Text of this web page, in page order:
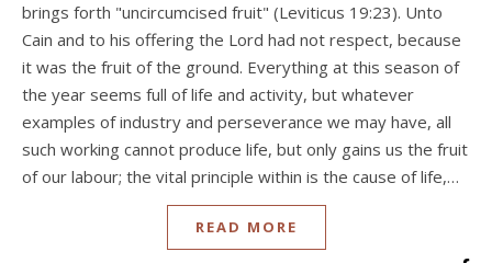
brings forth "uncircumcised fruit" (Leviticus 19:23). Unto
Cain and to his offering the Lord had not respect, because
it was the fruit of the ground. Everything at this season of
the year seems full of life and activity, but whatever
examples of industry and perseverance we may have, all
such working cannot produce life, but only gains us the fruit
of our labour; the vital principle within is the cause of life,…
READ MORE